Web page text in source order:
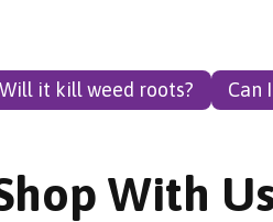
Will it kill weed roots? Can
With